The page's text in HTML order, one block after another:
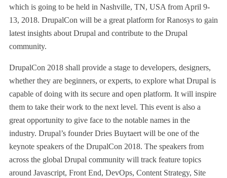
which is going to be held in Nashville, TN, USA from April 9-
13, 2018. DrupalCon will be a great platform for Ranosys to gain
latest insights about Drupal and contribute to the Drupal
community.
DrupalCon 2018 shall provide a stage to developers, designers,
whether they are beginners, or experts, to explore what Drupal is
capable of doing with its secure and open platform. It will inspire
them to take their work to the next level. This event is also a
great opportunity to give face to the notable names in the
industry. Drupal’s founder Dries Buytaert will be one of the
keynote speakers of the DrupalCon 2018. The speakers from
across the global Drupal community will track feature topics
around Javascript, Front End, DevOps, Content Strategy, Site